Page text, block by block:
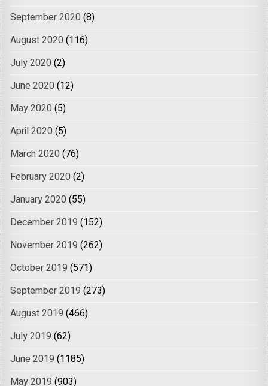
September 2020 (8)
August 2020 (116)
July 2020 (2)
June 2020 (12)
May 2020 (5)
April 2020 (5)
March 2020 (76)
February 2020 (2)
January 2020 (55)
December 2019 (152)
November 2019 (262)
October 2019 (571)
September 2019 (273)
August 2019 (466)
July 2019 (62)
June 2019 (1185)
May 2019 (903)